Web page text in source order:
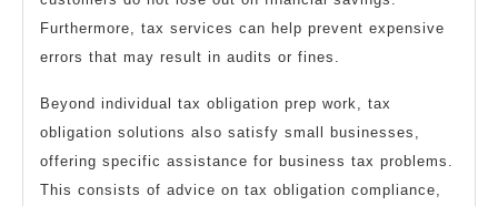
Furthermore, tax services can help prevent expensive
errors that may result in audits or fines.
Beyond individual tax obligation prep work, tax
obligation solutions also satisfy small businesses,
offering specific assistance for business tax problems.
This consists of advice on tax obligation compliance,